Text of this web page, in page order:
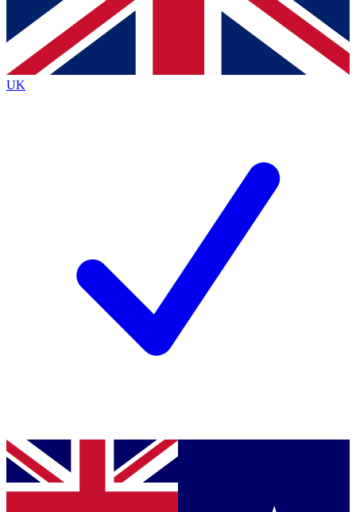
Contact me with news and offers from other Future
brands
By submitting your information you agree to the Terms & Conditionsand
Privacy
Policyand are aged 16 or over.
UK